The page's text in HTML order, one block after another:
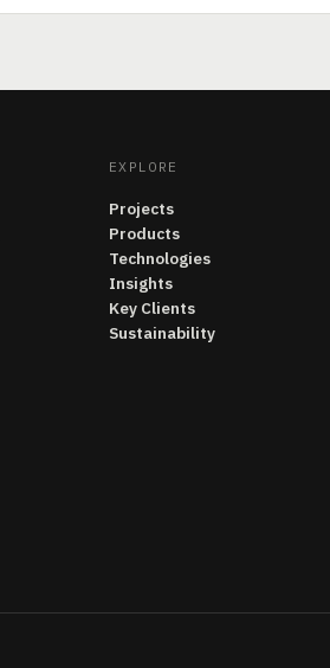
EXPLORE
Projects
Products
Technologies
Insights
Key Clients
Sustainability